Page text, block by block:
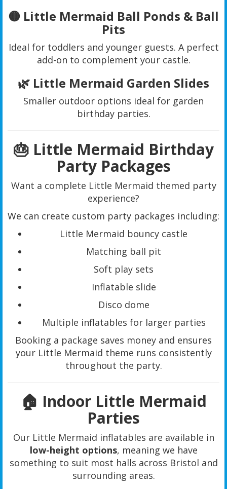
🟡 Little Mermaid Ball Ponds & Ball
Pits
Ideal for toddlers and younger guests. A perfect
add-on to complement your castle.
🌿 Little Mermaid Garden Slides
Smaller outdoor options ideal for garden
birthday parties.
🎂 Little Mermaid Birthday
Party Packages
Want a complete Little Mermaid themed party
experience?
We can create custom party packages including:
Little Mermaid bouncy castle
Matching ball pit
Soft play sets
Inflatable slide
Disco dome
Multiple inflatables for larger parties
Booking a package saves money and ensures
your Little Mermaid theme runs consistently
throughout the party.
🏠 Indoor Little Mermaid
Parties
Our Little Mermaid inflatables are available in
low-height options, meaning we have
something to suit most halls across Bristol and
surrounding areas.